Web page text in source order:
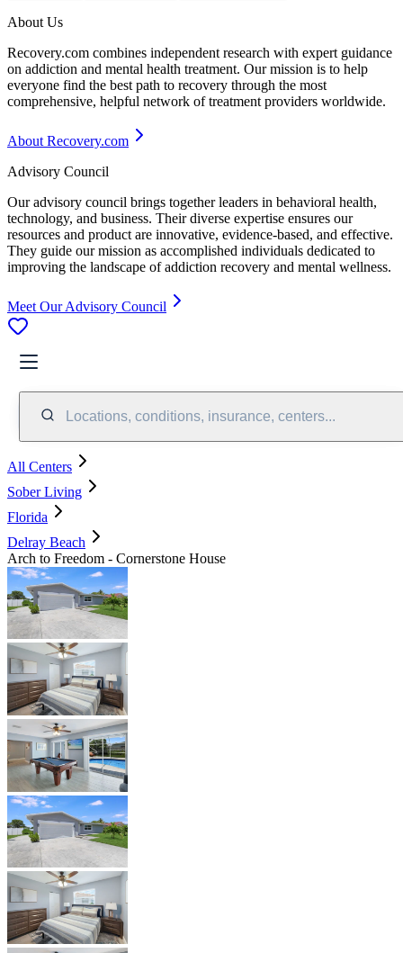
About Us
Recovery.com combines independent research with expert guidance
on addiction and mental health treatment. Our mission is to help
everyone find the best path to recovery through the most
comprehensive, helpful network of treatment providers worldwide.
About Recovery.com
Advisory Council
Our advisory council brings together leaders in behavioral health,
technology, and business. Their diverse expertise ensures our
resources and product are innovative, evidence-based, and effective.
They guide our mission as accomplished individuals dedicated to
improving the landscape of addiction recovery and mental wellness.
Meet Our Advisory Council
Locations, conditions, insurance, centers...
All Centers
Sober Living
Florida
Delray Beach
Arch to Freedom - Cornerstone House